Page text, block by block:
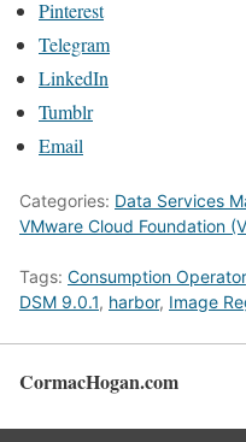
Pinterest
Telegram
LinkedIn
Tumblr
Email
Categories: Data Services
VMware Cloud Foundation
Tags: Consumption Operator
DSM 9.0.1, harbor, Image
CormacHogan.com